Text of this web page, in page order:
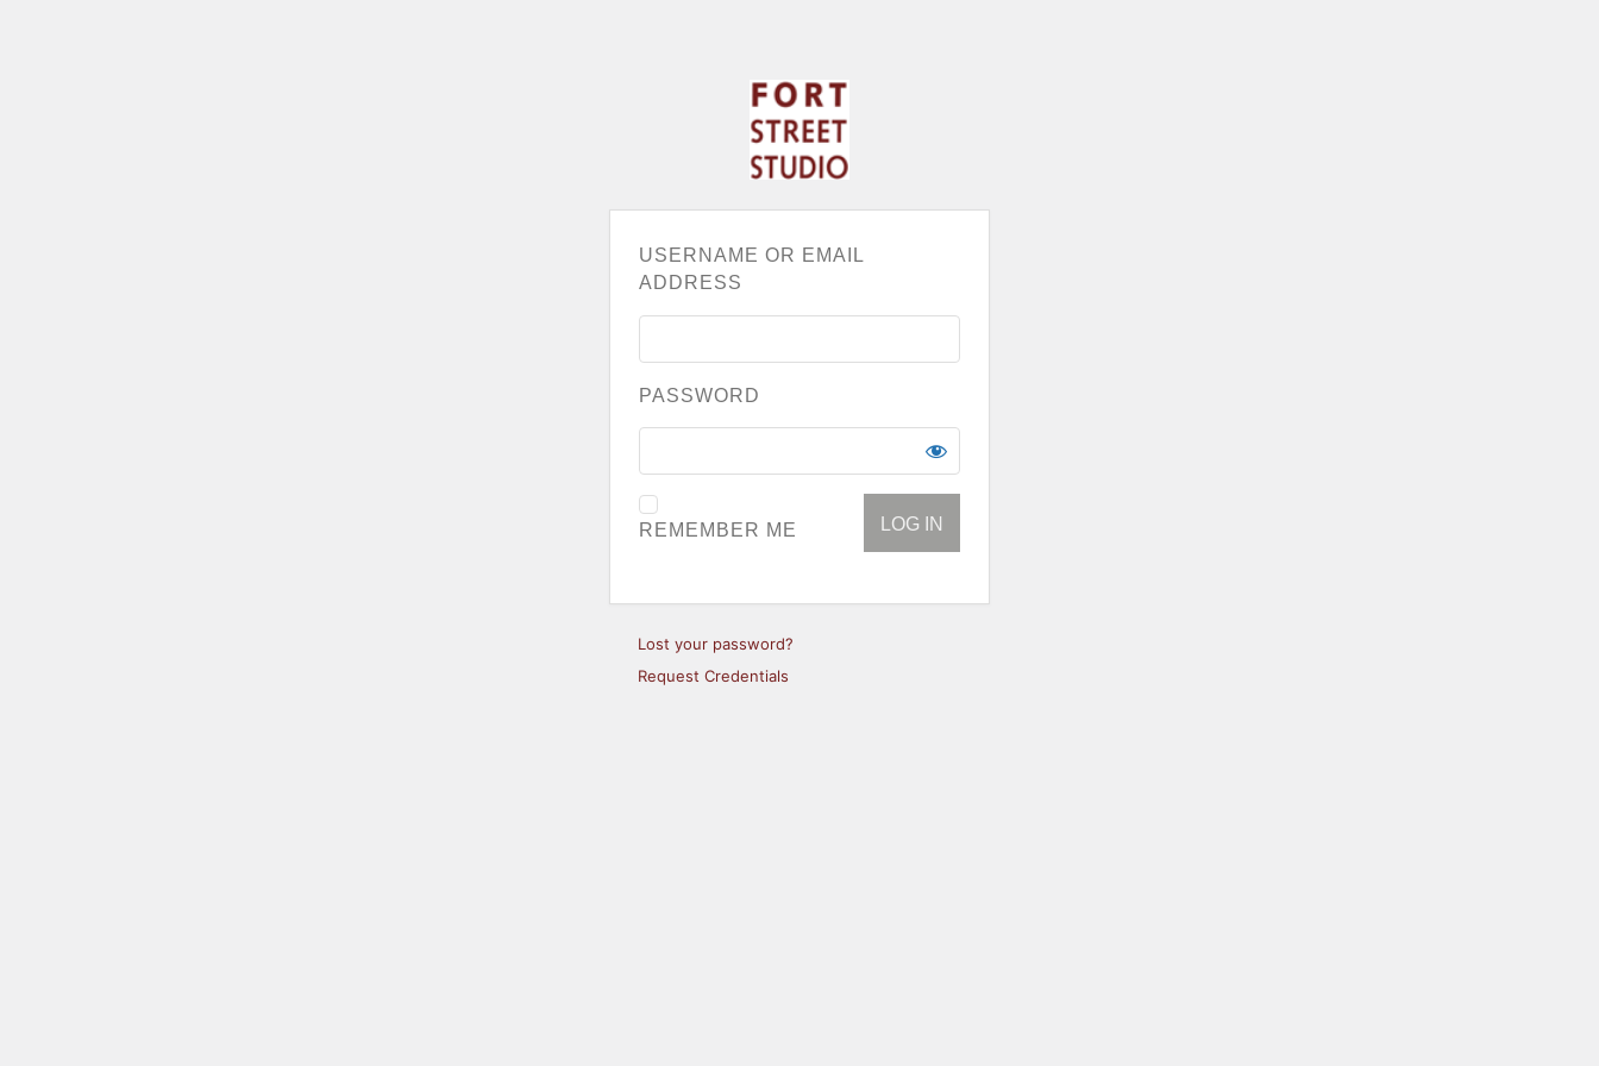
USERNAME OR EMAIL
ADDRESS
PASSWORD
REMEMBER ME
Lost your password?
Request Credentials